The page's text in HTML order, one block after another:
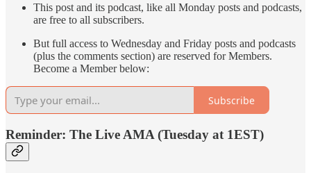
This post and its podcast, like all Monday posts and podcasts,
are free to all subscribers.
But full access to Wednesday and Friday posts and podcasts
(plus the comments section) are reserved for Members.
Become a Member below:
Subscribe
Reminder: The Live AMA (Tuesday at 1EST)